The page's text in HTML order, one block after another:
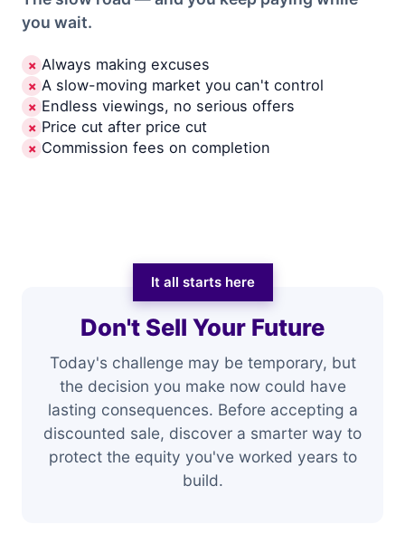
you wait.
✗ Always making excuses
✗ A slow-moving market you can't control
✗ Endless viewings, no serious offers
✗ Price cut after price cut
✗ Commission fees on completion
It all starts here
Don't Sell Your Future
Today's challenge may be temporary, but
the decision you make now could have
lasting consequences. Before accepting a
discounted sale, discover a smarter way to
protect the equity you've worked years to
build.